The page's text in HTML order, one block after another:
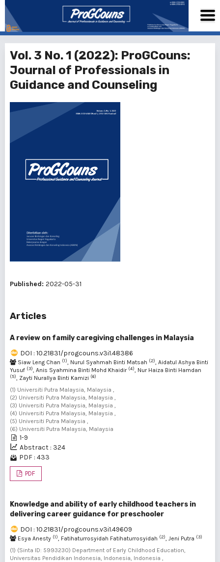
Vol. 3 No. 1 (2022): ProGCouns:
Journal of Professionals in
Guidance and Counseling
Published: 2022-05-31
Articles
A review on family caregiving challenges in Malaysia
DOI : 10.21831/progcouns.v3i1.48386
Siaw Leng Chan (1), Nurul Syahmah Binti Matsah (2), Aidatul Ashya Binti
Yusuf (3), Anis Syahmina Binti Mohd Khaidir (4), Nur Haiza Binti Hamdan
(5), Zayti Nurallya Binti Kamizi (6)
(1) Universiti Putra Malaysia, Malaysia ,
(2) Universiti Putra Malaysia, Malaysia ,
(3) Universiti Putra Malaysia, Malaysia ,
(4) Universiti Putra Malaysia, Malaysia ,
(5) Universiti Putra Malaysia ,
(6) Universiti Putra Malaysia, Malaysia
1-9
Abstract : 324
PDF : 433
PDF
Knowledge and ability of early childhood teachers in
delivering career guidance for preschooler
DOI : 10.21831/progcouns.v3i1.49609
Esya Anesty (1), Fatihaturrosyidah Fatihaturrosyidah (2), Jeni Putra (3)
(1) (Sinta ID: 5993230) Department of Early Childhood Education,
Universitas Pendidikan Indonesia, Indonesia, Indonesia ,